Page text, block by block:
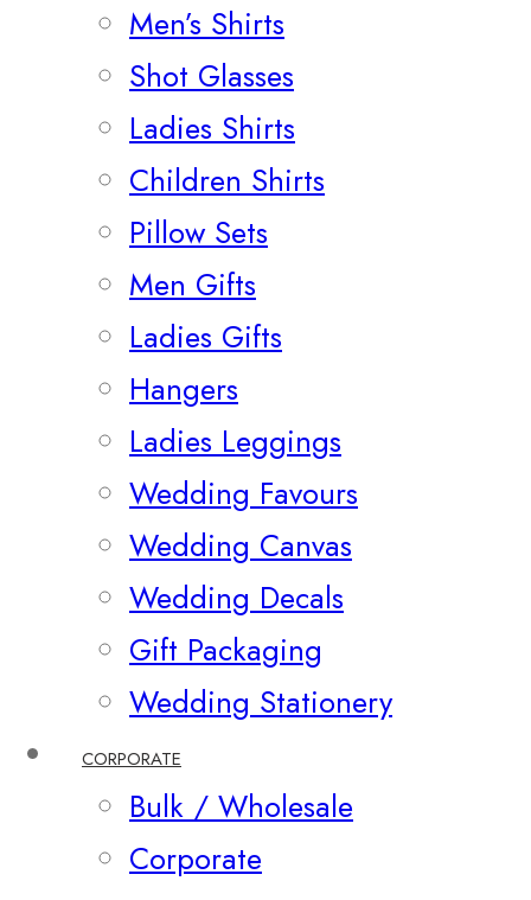
Men’s Shirts
Shot Glasses
Ladies Shirts
Children Shirts
Pillow Sets
Men Gifts
Ladies Gifts
Hangers
Ladies Leggings
Wedding Favours
Wedding Canvas
Wedding Decals
Gift Packaging
Wedding Stationery
CORPORATE
Bulk / Wholesale
Corporate